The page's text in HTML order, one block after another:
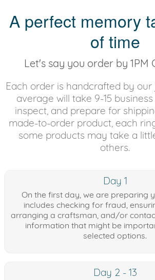
A perfect memory
of time
Let's say you order by 1PM
Each order is handcrafted by
average will take 9-15
inspect, and prepare for
made-to-order product, each
some products may take a
others.
Day 1
On the first day, we are preparing
includes checking for fraud,
arranging a craftsman, and/or
information that might be
selected options.
Day 2 - 13